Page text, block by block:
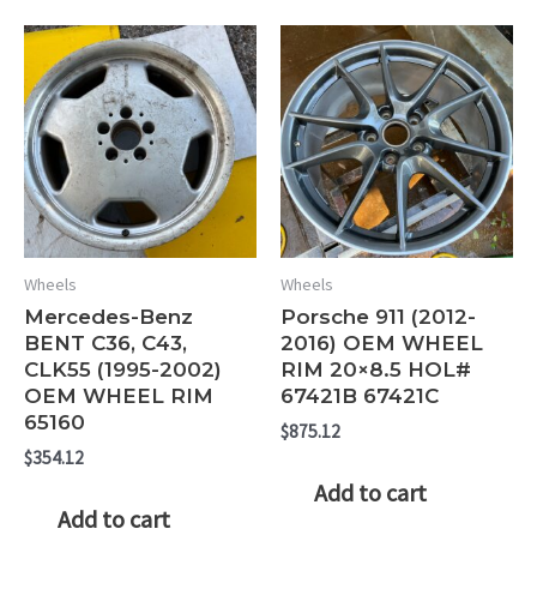
Wheels
Mercedes-Benz
BENT C36, C43,
CLK55 (1995-2002)
OEM WHEEL RIM
65160
$354.12
Add to cart
Wheels
Porsche 911 (2012-
2016) OEM WHEEL
RIM 20×8.5 HOL#
67421B 67421C
$875.12
Add to cart